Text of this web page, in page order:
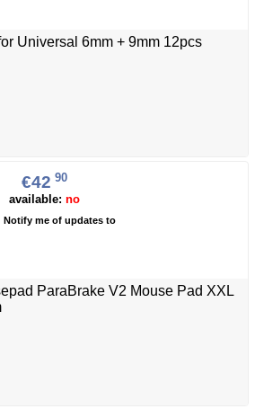
Universal 6mm + 9mm 12pcs
€42 90
available: no
Notify me of updates to
ParaBrake V2 Mouse Pad XXL